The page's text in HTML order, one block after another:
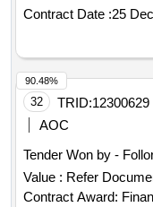
ID: P178162
Selection Language
computing, and of
continuity of
Contract Date :25
32 TRID:12300629
AOC
Tender Won by -
Value : Refer
Contract Award:
90.48%